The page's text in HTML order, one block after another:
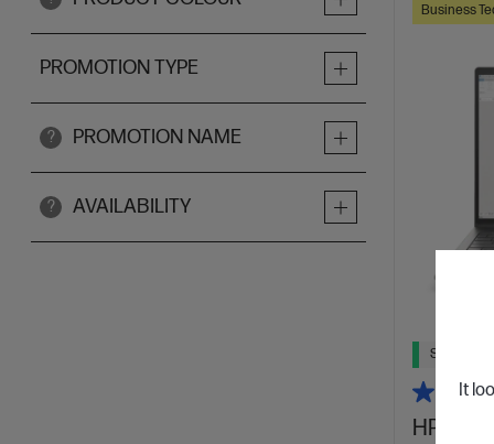
It
PROMOTION TYPE
? PROMOTION NAME
? AVAILABILITY
Business
Ships
HP